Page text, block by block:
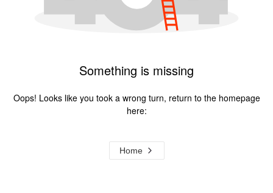
Something is missing
Oops! Looks like you took a wrong turn, return to the homepage
here:
Home